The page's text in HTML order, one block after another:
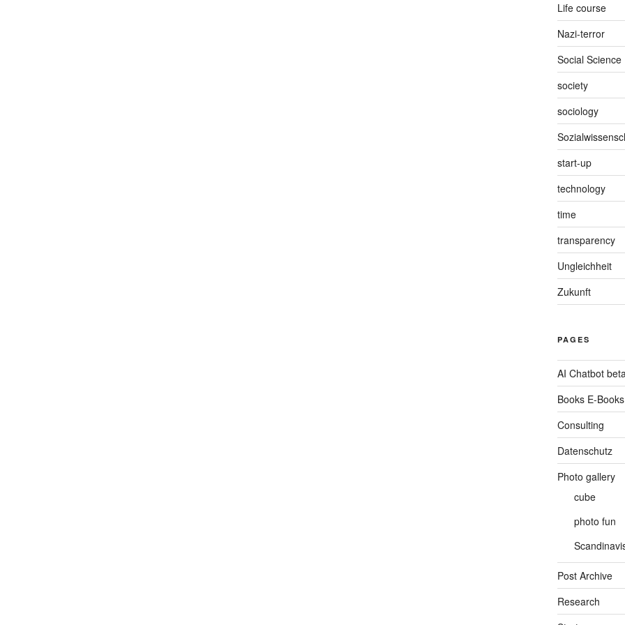
Life course
Nazi-terror
Social Science
society
sociology
start-up
technology
time
transparency
Ungleichheit
Zukunft
PAGES
AI Chatbot
Books E-
Consulting
Datenschutz
Photo gallery
cube
photo fun
Post Archive
Research